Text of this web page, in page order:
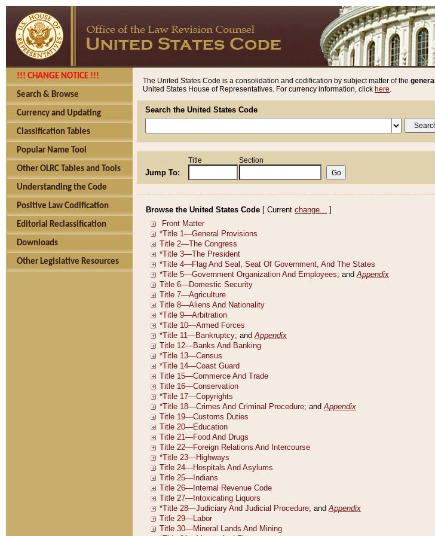
!!! CHANGE NOTICE !!!
Search & Browse
Currency and Updating
Classification Tables
Popular Name Tool
Other OLRC Tables and Tools
Understanding the Code
Positive Law Codification
Editorial Reclassification
Downloads
Other Legislative Resources
The United States Code is a consolidation and codification by subject matter of the general
United States House of Representatives. For currency information, click here.
Search the United States Code
Jump To:
Title Section
Browse the United States Code [ Current change... ]